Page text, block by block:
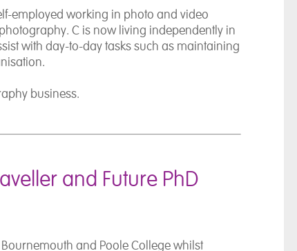
employed working in photo and video
C is now living independently in
with day-to-day tasks such as maintaining
business.
and Future PhD
Bournemouth and Poole Collegewhilst